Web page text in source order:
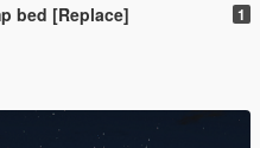
bed [Replace] 1